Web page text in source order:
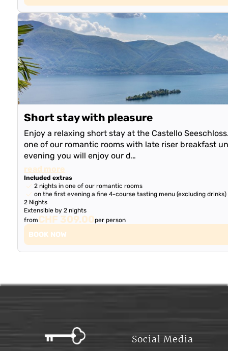
Short stay with pleasure
Enjoy a relaxing short stay at the Castello
one of our romantic rooms with late riser breakfast
evening you will enjoy our d…
read more
Included extras
2 nights in one of our romantic rooms
on the first evening a fine 4-course tasting menu (excluding drinks)
2 Nights
Extensible by 2 nights
fromCHF 309.00per person
BOOK NOW
Social Media